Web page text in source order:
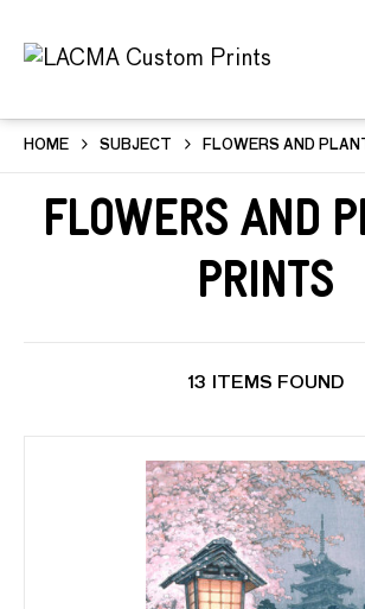
HOME SUBJECT FLOWERS AND
Flowers and
Prints
13 ITEMS FOUND